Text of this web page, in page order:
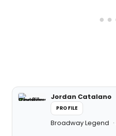
Jordan Catalano
PROFILE
Broadway Legend